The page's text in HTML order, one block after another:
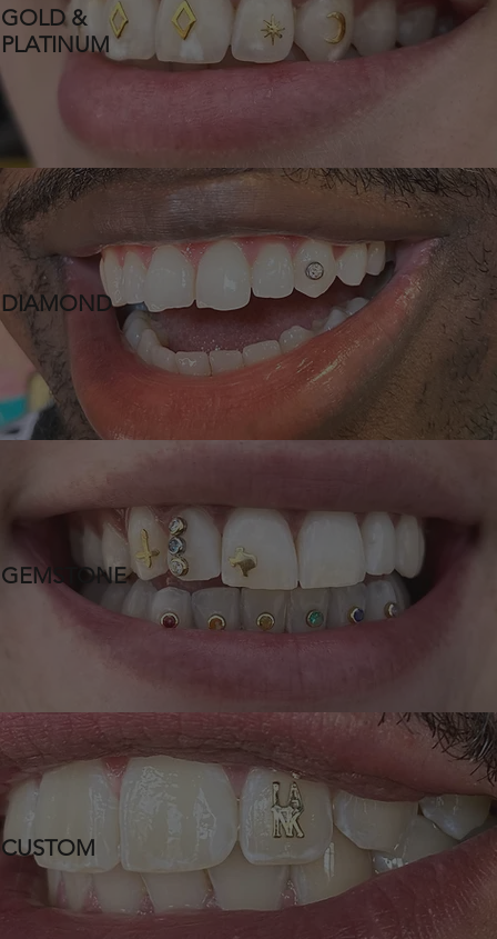
GOLD &
PLATINUM
DIAMOND
GEMSTONE
CUSTOM